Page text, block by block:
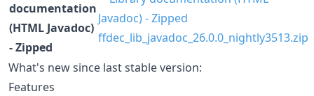
documentation
(HTML Javadoc)
- Zipped
ffdec_lib_javadoc_26.0.0_nightly3513.zip
What's new since last stable version:
Features